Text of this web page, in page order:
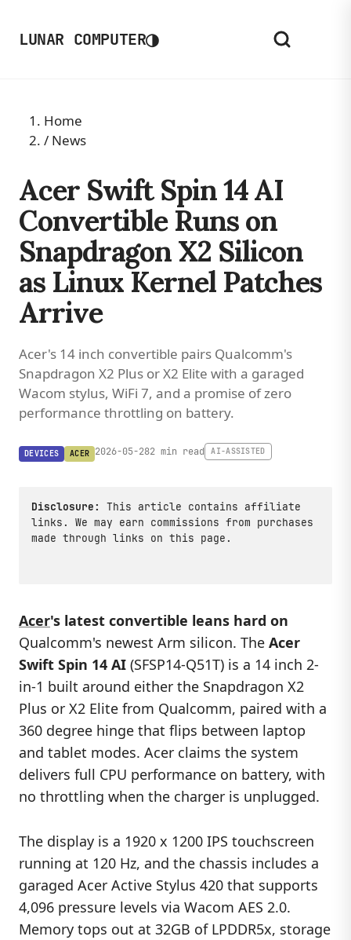
LUNAR COMPUTER◑
Home
/ News
Acer Swift Spin 14 AI
Convertible Runs on
Snapdragon X2 Silicon
as Linux Kernel Patches
Arrive
Acer's 14 inch convertible pairs Qualcomm's
Snapdragon X2 Plus or X2 Elite with a garaged
Wacom stylus, WiFi 7, and a promise of zero
performance throttling on battery.
DEVICES ACER 2026-05-282 min read AI-ASSISTED
Disclosure:
This article contains affiliate
links. We may earn commissions from purchases
made through links on this page.
Acer's latest convertible leans hard on
Qualcomm's newest Arm silicon. The Acer
Swift Spin 14 AI (SFSP14-Q51T) is a 14 inch 2-
in-1 built around either the Snapdragon X2
Plus or X2 Elite from Qualcomm, paired with a
360 degree hinge that flips between laptop
and tablet modes. Acer claims the system
delivers full CPU performance on battery, with
no throttling when the charger is unplugged.
The display is a 1920 x 1200 IPS touchscreen
running at 120 Hz, and the chassis includes a
garaged Acer Active Stylus 420 that supports
4,096 pressure levels via Wacom AES 2.0.
Memory tops out at 32GB of LPDDR5x, storage